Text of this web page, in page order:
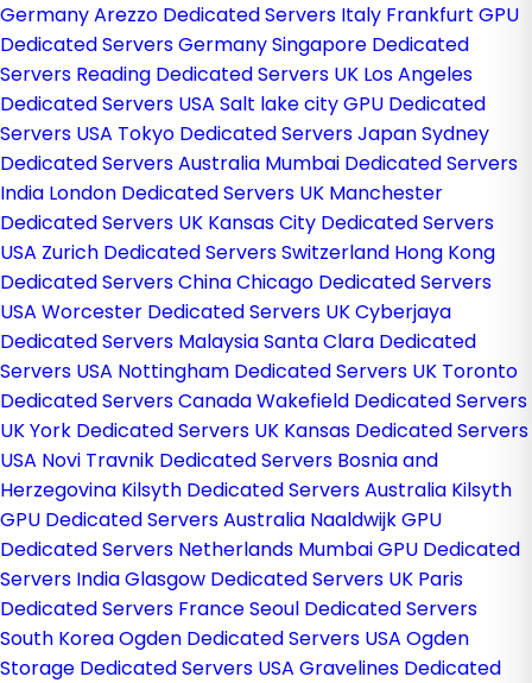
GermanyArezzo Dedicated Servers Italy Frankfurt GPU
Dedicated Servers GermanySingapore Dedicated
Servers Reading Dedicated Servers UK Los Angeles
Dedicated Servers USA Salt lake city GPU Dedicated
Servers USA Tokyo Dedicated Servers JapanSydney
Dedicated Servers Australia Mumbai Dedicated Servers
India London Dedicated Servers UK Manchester
Dedicated Servers UK Kansas City Dedicated Servers
USA Zurich Dedicated Servers Switzerland Hong Kong
Dedicated Servers ChinaChicago Dedicated Servers
USA Worcester Dedicated Servers UKCyberjaya
Dedicated Servers MalaysiaSanta Clara Dedicated
Servers USA Nottingham Dedicated Servers UK Toronto
Dedicated Servers CanadaWakefield Dedicated Servers
UKYork Dedicated Servers UK Kansas Dedicated Servers
USA Novi Travnik Dedicated Servers Bosnia and
Herzegovina Kilsyth Dedicated Servers Australia Kilsyth
GPU Dedicated Servers Australia Naaldwijk GPU
Dedicated Servers Netherlands Mumbai GPU Dedicated
Servers IndiaGlasgow Dedicated Servers UK Paris
Dedicated Servers FranceSeoul Dedicated Servers
South KoreaOgden Dedicated Servers USA Ogden
Storage Dedicated Servers USA Gravelines Dedicated